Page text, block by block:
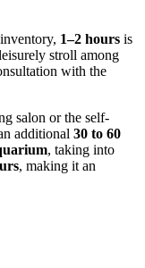
1–2 hours is
stroll among
with the
salon or the self-
additional 30 to 60
, taking into
, making it an